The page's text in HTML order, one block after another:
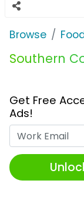
Browse
Southern
Get Free
Ads!